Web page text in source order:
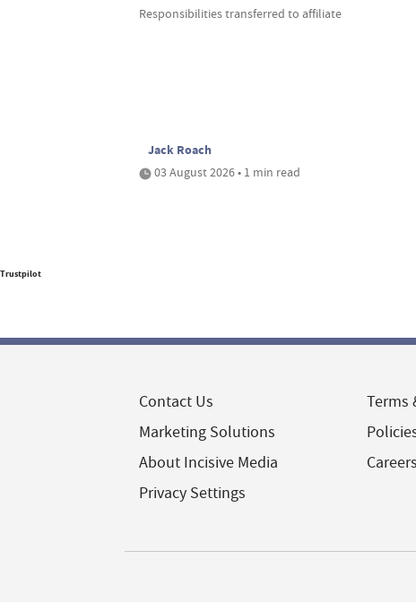
Responsibilities transferred to affiliate
Jack Roach
03 August 2026 • 1 min read
Trustpilot
Contact Us
Marketing Solutions
About Incisive Media
Privacy Settings
Terms
Careers